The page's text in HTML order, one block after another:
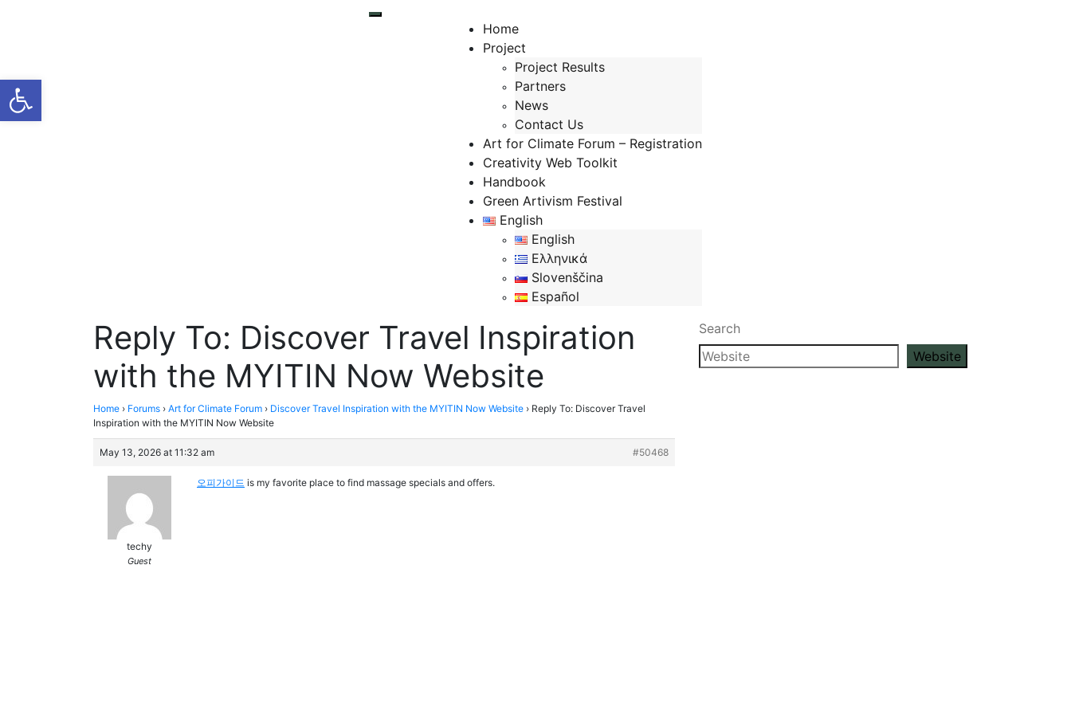
Toggle mobile menuHome
Project
Project Results
Partners
News
Contact Us
Art for Climate Forum – Registration
Creativity Web Toolkit
Handbook
Green Artivism Festival
English
English
Ελληνικά
Slovenščina
Español
Reply To: Discover Travel Inspiration
with the MYITIN Now Website
Home › Forums › Art for Climate Forum › Discover Travel Inspiration with the MYITIN Now Website › Reply To: Discover Travel
Inspiration with the MYITIN Now Website
May 13, 2026 at 11:32 am #50468
techy
Guest
오피가이드 is my favorite place to find massage specials and offers.
Search
Website
Open toolbar